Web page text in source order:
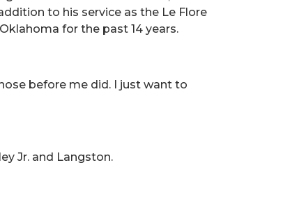
to his service as the Le Flore
for the past 14 years.
before me did. I just want to
Jr. and Langston.